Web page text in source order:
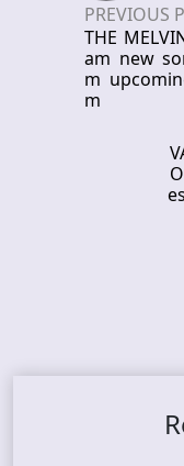
PREVIOUS
THE
am new
m
m